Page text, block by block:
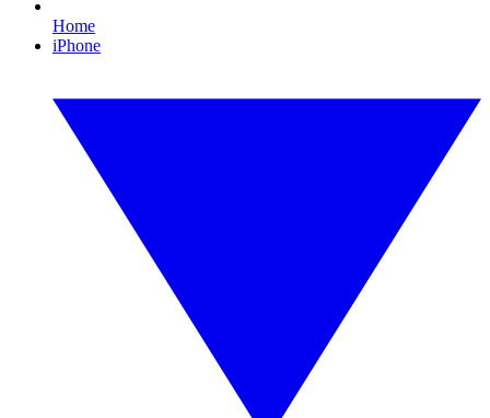
Home
iPhone